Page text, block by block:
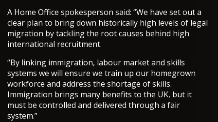
A Home Office spokesperson said: “We have set out a
clear plan to bring down historically high levels of legal
migration by tackling the root causes behind high
international recruitment.
“By linking immigration, labour market and skills
systems we will ensure we train up our homegrown
workforce and address the shortage of skills.
Immigration brings many benefits to the UK, but it
must be controlled and delivered through a fair
system.”